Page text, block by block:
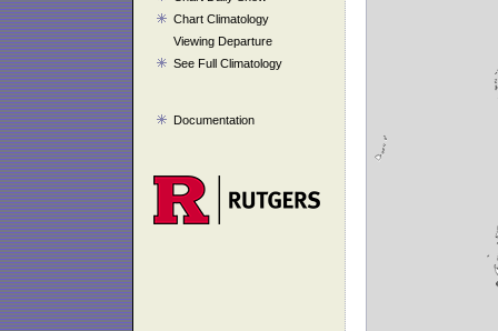
Chart Climatology
Viewing Departure
See Full Climatology
Documentation